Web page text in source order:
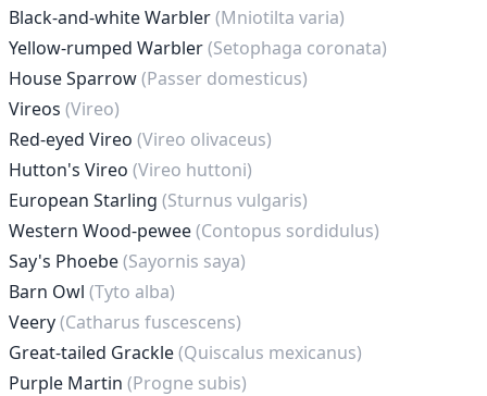
Black-and-white Warbler(Mniotilta varia)
Yellow-rumped Warbler(Setophaga coronata)
House Sparrow(Passer domesticus)
Vireos (Vireo)
Red-eyed Vireo (Vireo olivaceus)
Hutton's Vireo (Vireo huttoni)
European Starling (Sturnus vulgaris)
Western Wood-pewee(Contopus sordidulus)
Say's Phoebe(Sayornis saya)
Barn Owl (Tyto alba)
Veery(Catharus fuscescens)
Great-tailed Grackle(Quiscalus mexicanus)
Purple Martin (Progne subis)